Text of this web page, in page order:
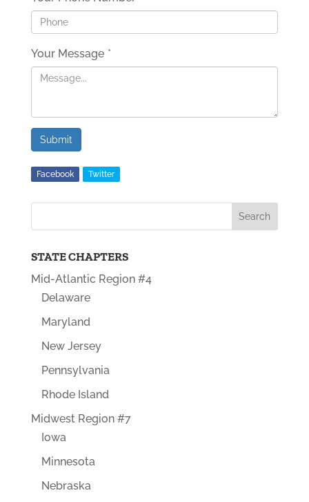
Your Message *
Submit
Facebook Twitter
STATE CHAPTERS
Mid-Atlantic Region #4
Delaware
Maryland
New Jersey
Pennsylvania
Rhode Island
Midwest Region #7
Iowa
Minnesota
Nebraska